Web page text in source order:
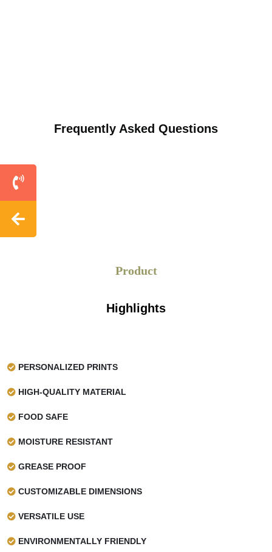
Frequently Asked Questions
Product
Highlights
PERSONALIZED PRINTS
HIGH-QUALITY MATERIAL
FOOD SAFE
MOISTURE RESISTANT
GREASE PROOF
CUSTOMIZABLE DIMENSIONS
VERSATILE USE
ENVIRONMENTALLY FRIENDLY